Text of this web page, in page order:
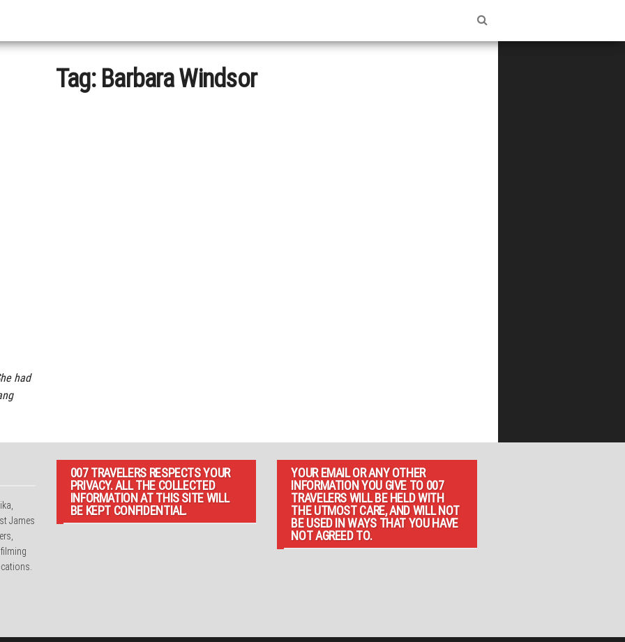
Tag: Barbara Windsor
had
James
007 TRAVELERS RESPECTS YOUR
PRIVACY. ALL THE COLLECTED
INFORMATION AT THIS SITE WILL
BE KEPT CONFIDENTIAL.
YOUR EMAIL OR ANY OTHER
INFORMATION YOU GIVE TO 007
TRAVELERS WILL BE HELD WITH
THE UTMOST CARE, AND WILL NOT
BE USED IN WAYS THAT YOU HAVE
NOT AGREED TO.